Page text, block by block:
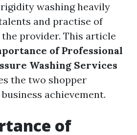
washing heavily
and practise of
provider. This article
of Professional
Washing Services
the two shopper
achievement.
of